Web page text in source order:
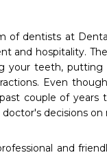
of dentists at
and hospitality.
your teeth, putting
Even
couple of
doctor's decisions
and